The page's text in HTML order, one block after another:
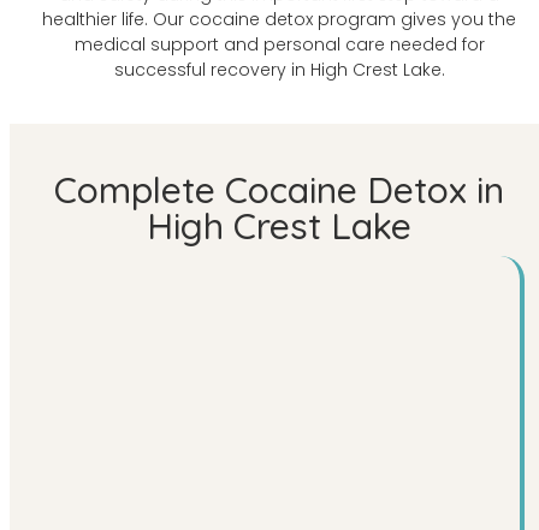
healthier life. Our cocaine detox program gives you the
medical support and personal care needed for
successful recovery in High Crest Lake.
Complete Cocaine Detox in
High Crest Lake